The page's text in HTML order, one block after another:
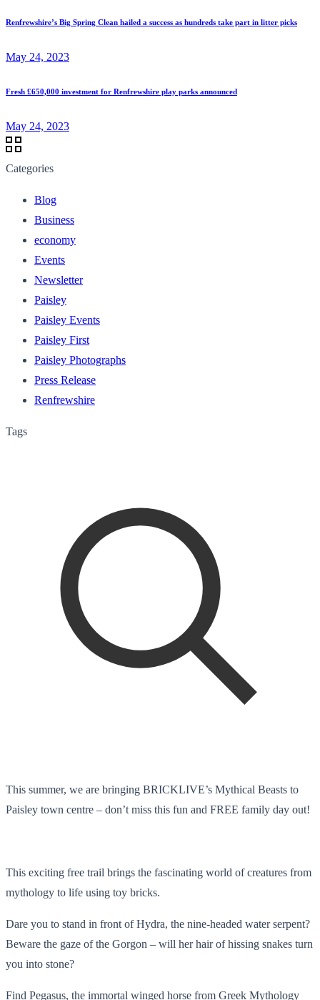
Renfrewshire’s Big Spring Clean hailed a success as hundreds take part in litter picks
May 24, 2023
Fresh £650,000 investment for Renfrewshire play parks announced
May 24, 2023
Categories
Blog
Business
economy
Events
Newsletter
Paisley
Paisley Events
Paisley First
Paisley Photographs
Press Release
Renfrewshire
Tags
This summer, we are bringing BRICKLIVE’s Mythical Beasts to
Paisley town centre – don’t miss this fun and FREE family day out!
This exciting free trail brings the fascinating world of creatures from
mythology to life using toy bricks.
Dare you to stand in front of Hydra, the nine-headed water serpent?
Beware the gaze of the Gorgon – will her hair of hissing snakes turn
you into stone?
Find Pegasus, the immortal winged horse from Greek Mythology